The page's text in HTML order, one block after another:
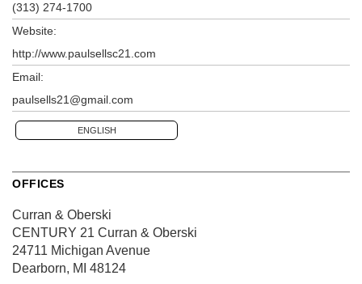
(313) 274-1700
Website:
http://www.paulsellsc21.com
Email:
paulsells21@gmail.com
ENGLISH
OFFICES
Curran & Oberski
CENTURY 21 Curran & Oberski
24711 Michigan Avenue
Dearborn, MI 48124